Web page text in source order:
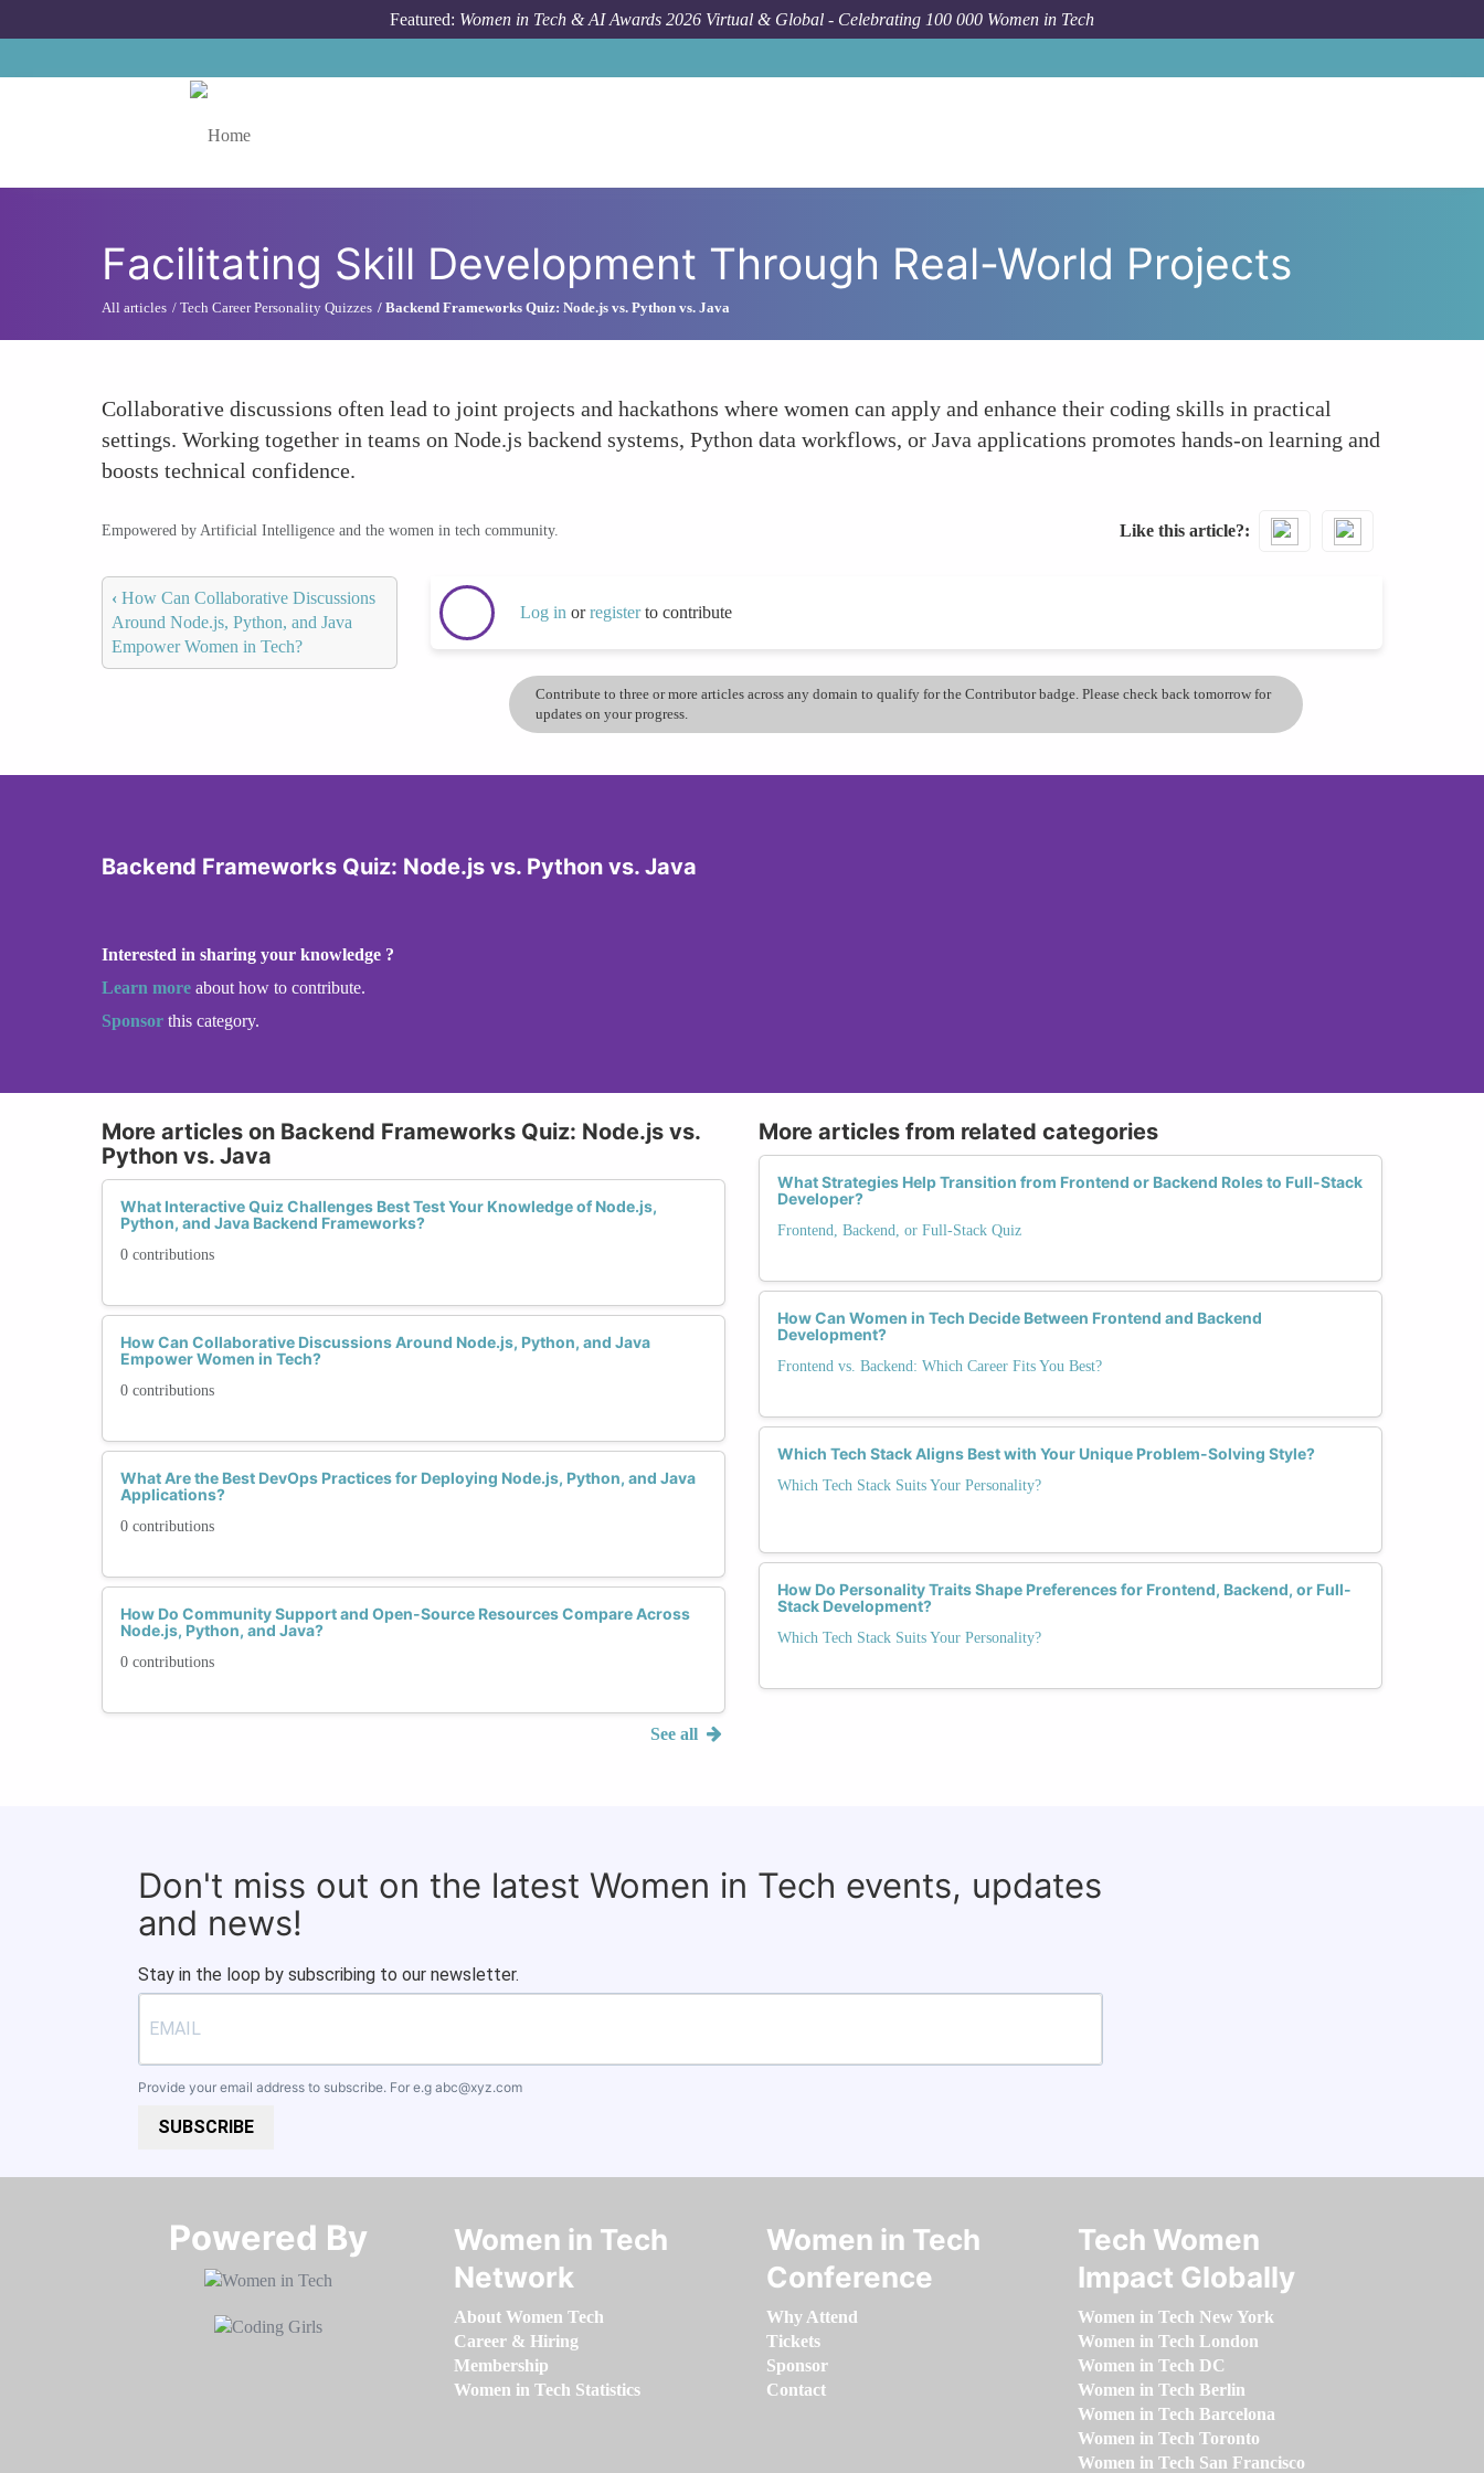
Featured: Women in Tech & AI Awards 2026 Virtual & Global - Celebrating 100 000 Women in Tech
Facilitating Skill Development Through Real-World Projects
All articles Tech Career Personality Quizzes Backend Frameworks Quiz: Node.js vs. Python vs. Java
Collaborative discussions often lead to joint projects and hackathons where women can apply and enhance their coding skills in practical
settings. Working together in teams on Node.js backend systems, Python data workflows, or Java applications promotes hands-on learning and
boosts technical confidence.
Empowered by Artificial Intelligence and the women in tech community. Like this article?
‹ How Can Collaborative Discussions
Around Node.js, Python, and Java
Empower Women in Tech?
Log in orregisterto contribute
Contribute to three or more articles across any domain to qualify for the Contributor badge. Please check back tomorrow for
updates on your progress.
Backend Frameworks Quiz: Node.js vs. Python vs. Java
Interested in sharing your knowledge ?
Learn more about how to contribute.
Sponsor this category.
More articles on Backend Frameworks Quiz: Node.js vs.
Python vs. Java
What Interactive Quiz Challenges Best Test Your Knowledge of Node.js,
Python, and Java Backend Frameworks?
0 contributions
How Can Collaborative Discussions Around Node.js, Python, and Java
Empower Women in Tech?
0 contributions
What Are the Best DevOps Practices for Deploying Node.js, Python, and Java
Applications?
0 contributions
How Do Community Support and Open-Source Resources Compare Across
Node.js, Python, and Java?
0 contributions
See all
More articles from related categories
What Strategies Help Transition from Frontend or Backend Roles to Full-Stack
Developer?
Frontend, Backend, or Full-Stack Quiz
How Can Women in Tech Decide Between Frontend and Backend
Development?
Frontend vs. Backend: Which Career Fits You Best?
Which Tech Stack Aligns Best with Your Unique Problem-Solving Style?
Which Tech Stack Suits Your Personality?
How Do Personality Traits Shape Preferences for Frontend, Backend, or Full-
Stack Development?
Which Tech Stack Suits Your Personality?
Don't miss out on the latest Women in Tech events, updates
and news!
Stay in the loop by subscribing to our newsletter.
Provide your email address to subscribe. For e.g abc@xyz.com
SUBSCRIBE
Powered By​​​​​​​
Women in Tech
Network
About Women Tech
Career & Hiring
Membership
Women in Tech Statistics
Women in Tech
Conference
Why Attend
Tickets
Sponsor
Contact
Tech Women
Impact Globally
Women in Tech New York
Women in Tech London
Women in Tech DC
Women in Tech Berlin
Women in Tech Barcelona
Women in Tech Toronto
Women in Tech San Francisco